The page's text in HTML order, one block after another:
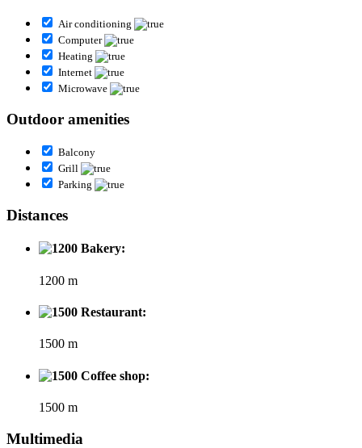
Air conditioning
Computer
Heating
Internet
Microwave
Outdoor amenities
Balcony
Grill
Parking
Distances
Bakery:
1200 m
Restaurant:
1500 m
Coffee shop:
1500 m
Multimedia